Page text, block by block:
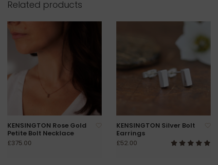
Related products
KENSINGTON Rose Gold
Petite Bolt Necklace
£375.00
KENSINGTON Silver Bolt
Earrings
£52.00